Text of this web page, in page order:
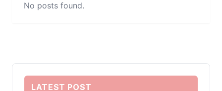
No posts found.
LATEST POST